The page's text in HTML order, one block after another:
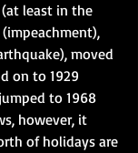
(at least in the
moved
on to 1929
to 1968
however, it
of holidays are